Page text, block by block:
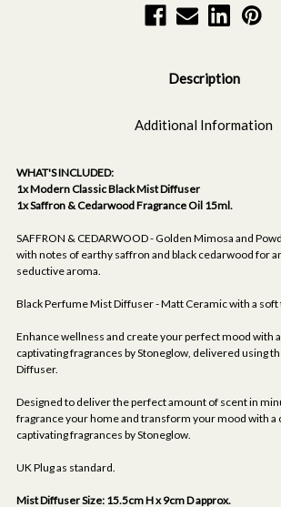
Description
Additional Information
WHAT'S INCLUDED:
1x Modern Classic Black Mist Diffuser
1x Saffron & Cedarwood Fragrance Oil 15ml.
SAFFRON & CEDARWOOD - Golden Mimosa and
with notes of earthy saffron and black cedarwood for
seductive aroma.
Black Perfume Mist Diffuser - Matt Ceramic with a soft
Enhance wellness and create your perfect mood with
captivating fragrances by Stoneglow, delivered using
Diffuser.
Designed to deliver the perfect amount of scent in
fragrance your home and transform your mood with a
captivating fragrances by Stoneglow.
UK Plug as standard.
Mist Diffuser Size: 15.5cm H x 9cm D approx.